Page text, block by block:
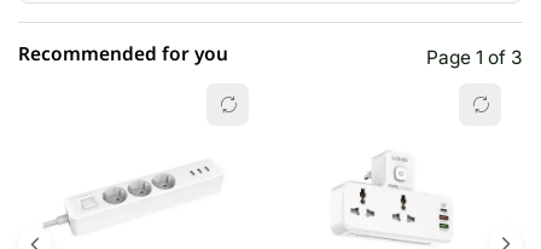
0.00% (0)
4 star 0.00% (0)
Recommended for you Page 1 of 3